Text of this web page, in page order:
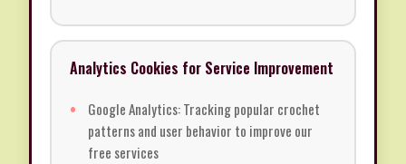
Analytics Cookies for Service Improvement
Google Analytics: Tracking popular crochet
patterns and user behavior to improve our
free services